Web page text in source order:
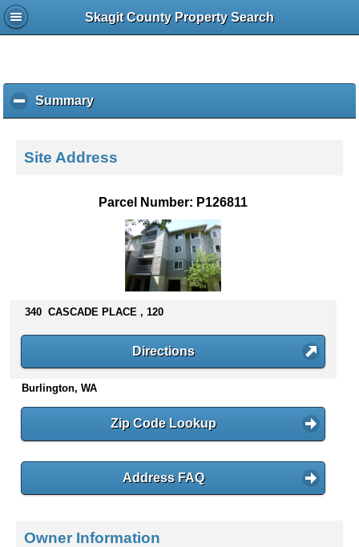
Skagit County Property Search
Summaryc
l
k
o
s
n
t
e
Site Address
Parcel Number: P126811
340 CASCADE PLACE , 120
Directions
Burlington, WA
Zip Code Lookup
Address FAQ
Owner Information